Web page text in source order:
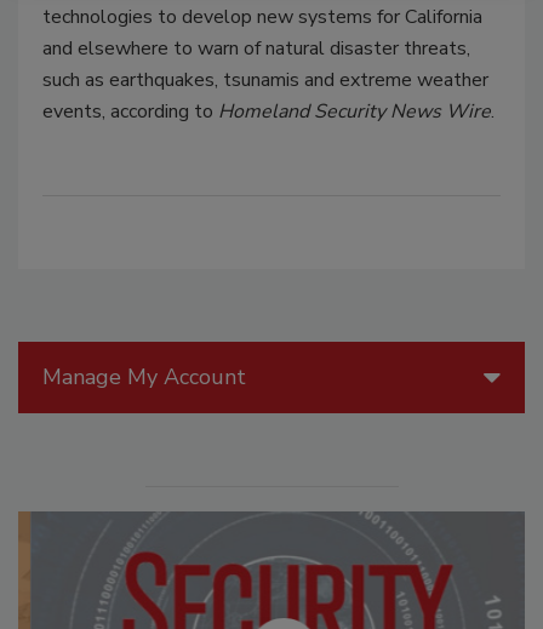
technologies to develop new systems for California
and elsewhere to warn of natural disaster threats,
such as earthquakes, tsunamis and extreme weather
events, according to Homeland Security News Wire.
Manage My Account